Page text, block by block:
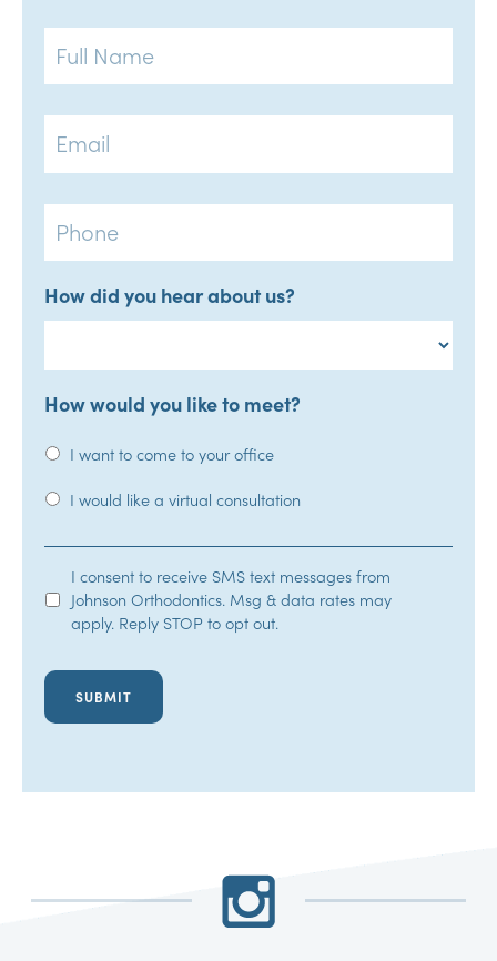
Full
Name
Email
Phone
How did you hear about us?
How would you like to meet?
I want to come to your office
I would like a virtual consultation
SMS
Opt-
I consent to receive SMS text messages from
Johnson Orthodontics. Msg & data rates may
apply. Reply STOP to opt out.